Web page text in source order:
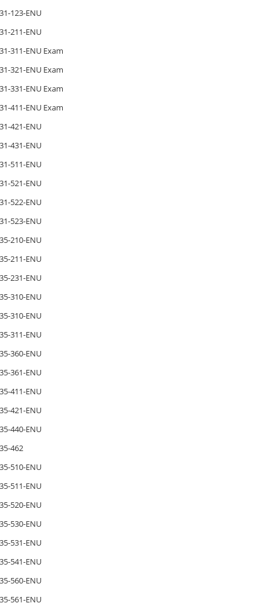
123-ENU
211-ENU
311-ENU Exam
321-ENU Exam
331-ENU Exam
411-ENU Exam
421-ENU
431-ENU
511-ENU
521-ENU
522-ENU
523-ENU
210-ENU
211-ENU
231-ENU
310-ENU
310-ENU
311-ENU
360-ENU
361-ENU
411-ENU
421-ENU
440-ENU
462
510-ENU
511-ENU
520-ENU
530-ENU
531-ENU
541-ENU
560-ENU
561-ENU